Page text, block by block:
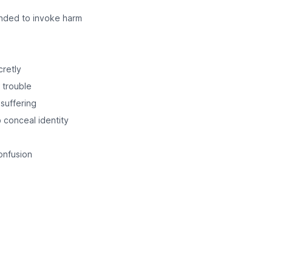
to invoke harm
trouble
conceal identity